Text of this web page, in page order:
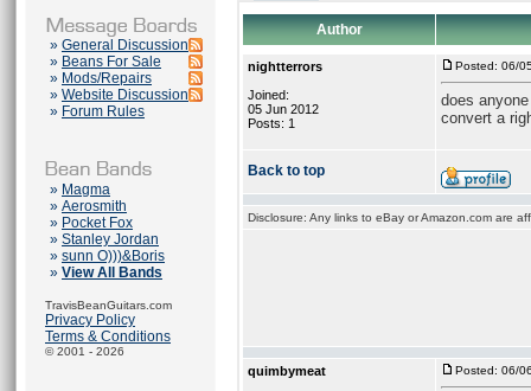
» General Discussion
» Beans For Sale
» Mods/Repairs
» Website Discussion
» Forum Rules
» Magma
» Aerosmith
» Pocket Fox
» Stanley Jordan
» sunn O)))&Boris
» View All Bands
TravisBeanGuitars.com
Privacy Policy
Terms & Conditions
© 2001 - 2026
Author
nightterrors
Joined:
05 Jun 2012
Posts: 1
Posted: 06/
does
convert a
Back to top
Disclosure: Any links to eBay or Amazon.com are
quimbymeat
Posted: 06/